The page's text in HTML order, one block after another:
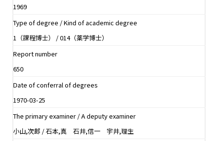
1969
Type of degree / Kind of academic degree
1（課程博士） / 014（薬学博士）
Report number
650
Date of conferral of degrees
1970-03-25
The primary examiner / A deputy examiner
小山,次郎 / 石本,真 石井,信一 宇井,理生